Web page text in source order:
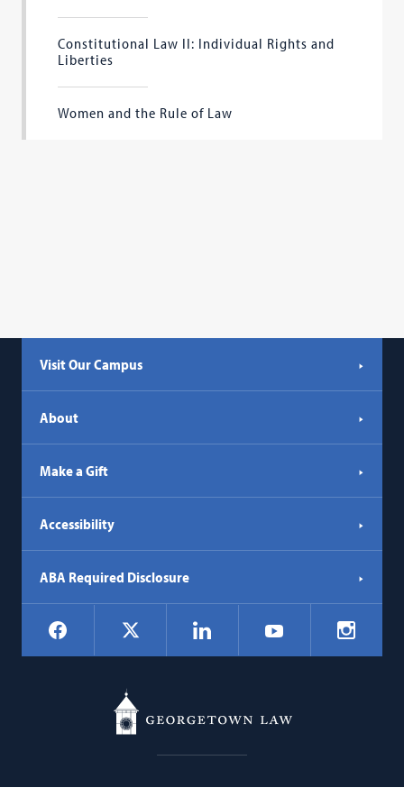
Constitutional Law II: Individual Rights and
Liberties
Women and the Rule of Law
Visit Our Campus
About
Make a Gift
Accessibility
ABA Required Disclosure
Social
Navigation
Facebook LinkedIn YouTube